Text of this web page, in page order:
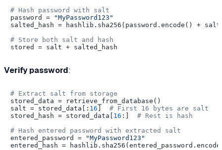
# Hash password with salt
password =
"MyPassword123"
salted_hash = hashlib.sha256(password.encode() +
# Store both salt and hash
Verify password:
# Extract salt from storage
stored_data = retrieve_from_database()
salt = stored_data[: 16
# First 16 bytes are salt
stored_hash = stored_data[ 16 :] # Rest is hash
# Hash entered password with extracted salt
entered_password =
"MyPassword123"
entered_hash =